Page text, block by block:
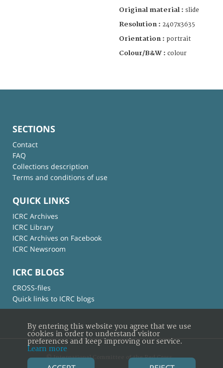
Original material : slide
Resolution : 2407x3635
Orientation : portrait
Colour/B&W : colour
SECTIONS
Contact
FAQ
Collections description
Terms and conditions of use
QUICK LINKS
ICRC Archives
ICRC Library
ICRC Archives on Facebook
ICRC Newsroom
ICRC BLOGS
CROSS-files
Quick links to ICRC blogs
© International Committee of the Red Cross
By entering this website you agree that we use
cookies in order to understand visitor
preferences and keep improving our service.
Learn more